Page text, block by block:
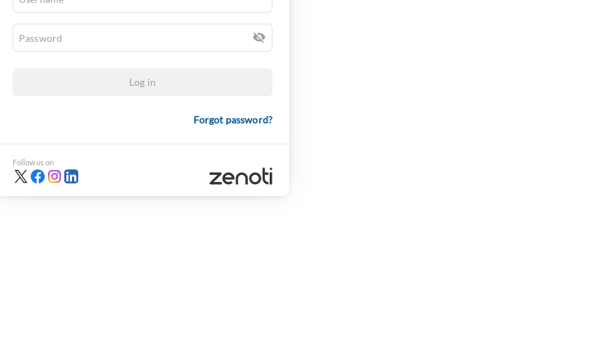
Log in
Forgot password?
Follow us on